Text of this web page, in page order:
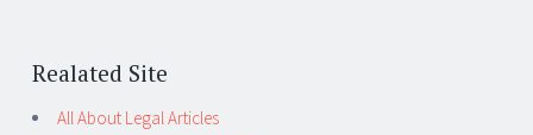
Realated Site
All About Legal Articles